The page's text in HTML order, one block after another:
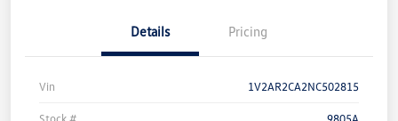
Details Pricing
Vin 1V2AR2CA2NC502815